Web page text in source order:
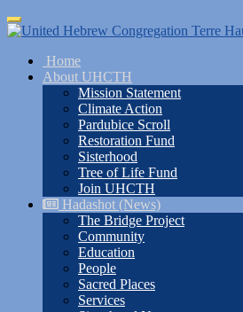
Skip
to
content
Toggle
navigation
Home
About UHCTH
Mission Statement
Climate Action
Pardubice Scroll
Restoration Fund
Sisterhood
Tree of Life Fund
Join UHCTH
Hadashot (News)
The Bridge Project
Community
Education
People
Sacred Places
Services